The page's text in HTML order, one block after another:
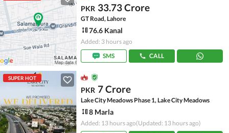
PKR 33.73 Crore
GT Road, Lahore
76.6 Kanal
Added: 3 hours ago
SMS
CALL
SUPER HOT
PKR 7 Crore
Lake City Meadows Phase 1, Lake City Meadows
8 Marla
Added: 13 hours ago(Updated: 13 hours ago)